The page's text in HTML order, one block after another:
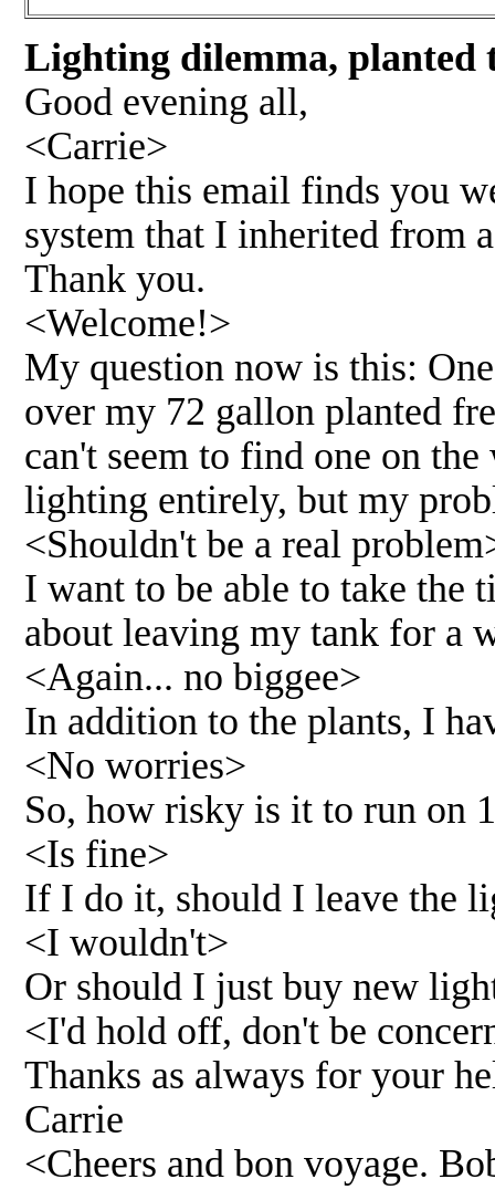
Lighting dilemma,
Good evening all,
<Carrie>
I hope this email finds you
system that I inherited from
Thank you.
<Welcome!>
My question now is this:
over my 72 gallon planted
can't seem to find one on
lighting entirely, but my
<Shouldn't be a real
I want to be able to take the
about leaving my tank for a
<Again... no biggee>
In addition to the plants, I
<No worries>
So, how risky is it to run on
<Is fine>
If I do it, should I leave the
<I wouldn't>
Or should I just buy new
<I'd hold off, don't be
Thanks as always for your
Carrie
<Cheers and bon voyage.